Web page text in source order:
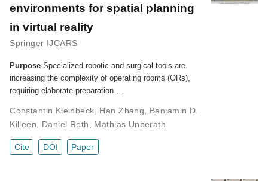
environments for spatial planning
in virtual reality
Springer IJCARS
Purpose Specialized robotic and surgical tools are
increasing the complexity of operating rooms (ORs),
requiring elaborate preparation …
Constantin Kleinbeck Han Zhang
Benjamin D.
Killeen
Daniel Roth Mathias Unberath
Cite DOI Paper